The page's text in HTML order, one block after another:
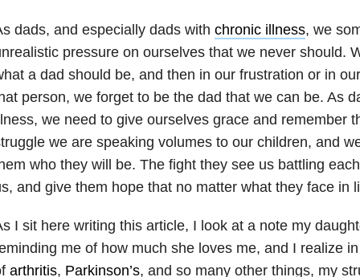
dads, and especially dads with chronic illness, we
pressure on ourselves that we never should.
a dad should be, and then in our frustration or in
person, we forget to be the dad that we can be. As
we need to give ourselves grace and remember
we are speaking volumes to our children, and
who they will be. The fight they see us battling
and give them hope that no matter what they face in
I sit here writing this article, I look at a note my
me of how much she loves me, and I realize
arthritis, Parkinson’s, and so many other things, my